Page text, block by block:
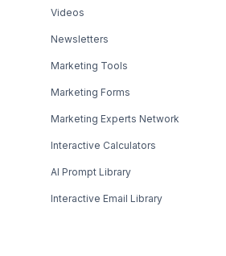
Videos
Newsletters
Marketing Tools
Marketing Forms
Marketing Experts Network
Interactive Calculators
AI Prompt Library
Interactive Email Library